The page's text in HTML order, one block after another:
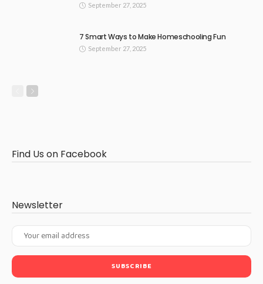
September 27, 2025
7 Smart Ways to Make Homeschooling Fun
September 27, 2025
Find Us on Facebook
Newsletter